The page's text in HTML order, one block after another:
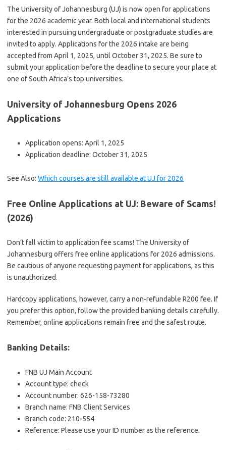
The University of Johannesburg (UJ) is now open for applications
for the 2026 academic year. Both local and international students
interested in pursuing undergraduate or postgraduate studies are
invited to apply. Applications for the 2026 intake are being
accepted from April 1, 2025, until October 31, 2025. Be sure to
submit your application before the deadline to secure your place at
one of South Africa’s top universities.
University of Johannesburg Opens 2026
Applications
Application opens: April 1, 2025
Application deadline: October 31, 2025
See Also: Which courses are still available at UJ for 2026
Free Online Applications at UJ: Beware of Scams!
(2026)
Don’t fall victim to application fee scams! The University of
Johannesburg offers free online applications for 2026 admissions.
Be cautious of anyone requesting payment for applications, as this
is unauthorized.
Hardcopy applications, however, carry a non-refundable R200 fee. If
you prefer this option, follow the provided banking details carefully.
Remember, online applications remain free and the safest route.
Banking Details:
FNB UJ Main Account
Account type: check
Account number: 626-158-73280
Branch name: FNB Client Services
Branch code: 210-554
Reference: Please use your ID number as the reference.